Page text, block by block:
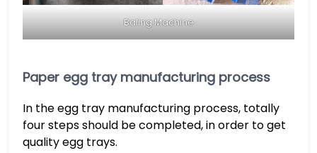
Baling Machine
Paper egg tray manufacturing process
In the egg tray manufacturing process, totally
four steps should be completed, in order to get
quality egg trays.